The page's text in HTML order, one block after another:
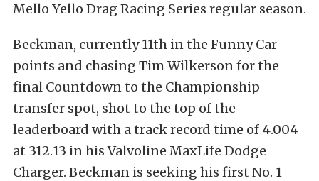
Mello Yello Drag Racing Series regular season.
Beckman, currently 11th in the Funny Car
points and chasing Tim Wilkerson for the
final Countdown to the Championship
transfer spot, shot to the top of the
leaderboard with a track record time of 4.004
at 312.13 in his Valvoline MaxLife Dodge
Charger. Beckman is seeking his first No. 1